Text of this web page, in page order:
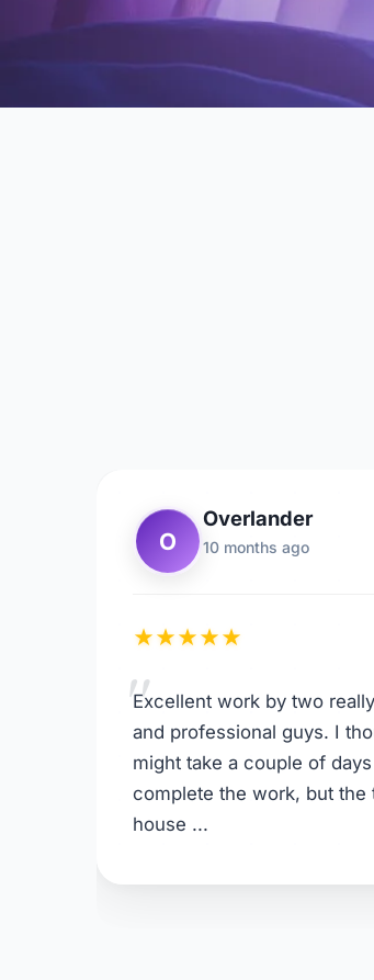
O
Overlander
10 months ago
★★★★★
"
Excellent work by two
and professional guys. I
might take a couple of
complete the work, but the
house ...